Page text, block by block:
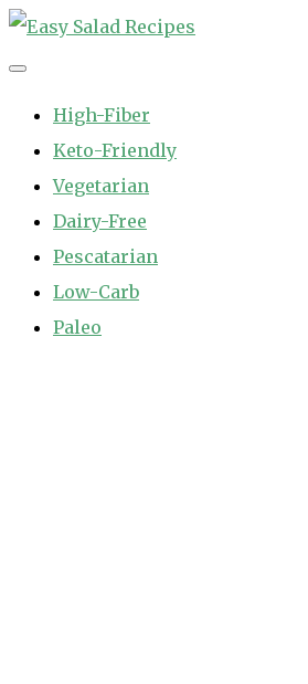
Skip
to
High-Fiber
Keto-Friendly
Vegetarian
Dairy-Free
Pescatarian
Low-Carb
Paleo